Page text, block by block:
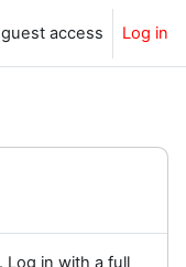
access Log in
Log in with a full